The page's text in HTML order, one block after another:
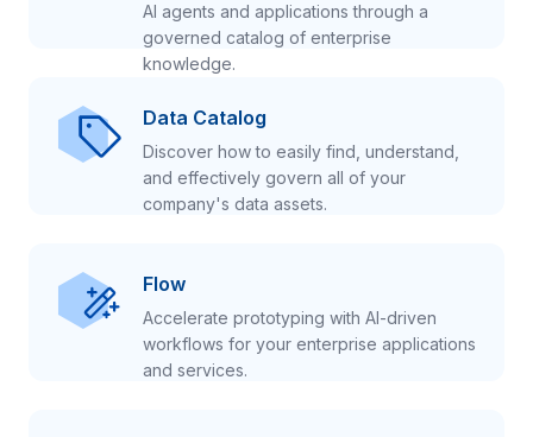
AI agents and applications through a
governed catalog of enterprise
knowledge.
Data Catalog
Discover how to easily find, understand,
and effectively govern all of your
company's data assets.
Flow
Accelerate prototyping with AI-driven
workflows for your enterprise applications
and services.